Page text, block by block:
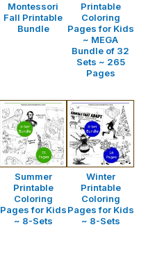
Montessori
Fall Printable
Bundle
Printable
Coloring
Pages for Kids
~ MEGA
Bundle of 32
Sets ~ 265
Pages
Summer
Printable
Coloring
Pages for Kids
~ 8-Sets
Winter
Printable
Coloring
Pages for Kids
~ 8-Sets